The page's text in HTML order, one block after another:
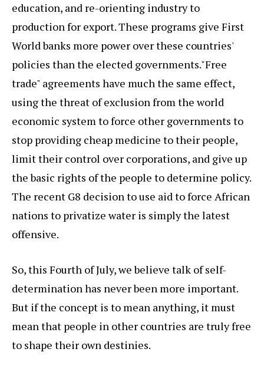
education, and re-orienting industry to
production for export. These programs give First
World banks more power over these countries'
policies than the elected governments."Free
trade" agreements have much the same effect,
using the threat of exclusion from the world
economic system to force other governments to
stop providing cheap medicine to their people,
limit their control over corporations, and give up
the basic rights of the people to determine policy.
The recent G8 decision to use aid to force African
nations to privatize water is simply the latest
offensive.
So, this Fourth of July, we believe talk of self-
determination has never been more important.
But if the concept is to mean anything, it must
mean that people in other countries are truly free
to shape their own destinies.